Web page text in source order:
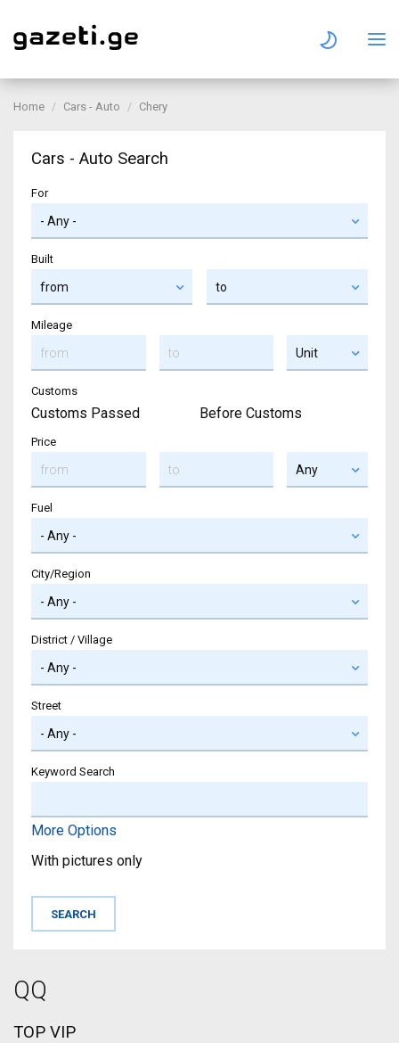
Home Cars - Auto Chery
Cars - Auto Search
For
Built
Mileage
Customs
Customs Passed Before Customs
Price
Fuel
City/Region
District / Village
Street
Keyword Search
More Options
With pictures only
QQ
TOP VIP